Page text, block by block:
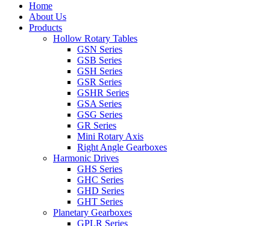
Home
About Us
Products
Hollow Rotary Tables
GSN Series
GSB Series
GSH Series
GSR Series
GSHR Series
GSA Series
GSG Series
GR Series
Mini Rotary Axis
Right Angle Gearboxes
Harmonic Drives
GHS Series
GHC Series
GHD Series
GHT Series
Planetary Gearboxes
GPLR Series